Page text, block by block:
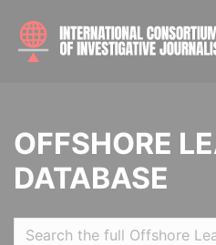
OFFSHORE
DATABASE